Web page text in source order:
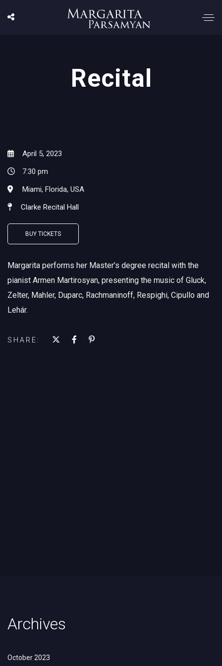
Recital
April 5, 2023
7:30 pm
Miami, Florida, USA
Clarke Recital Hall
BUY TICKETS
Margarita performs her Master’s degree recital with the
pianist Armen Martirosyan, presenting the music of Gluck,
Zelter, Mahler, Duparc, Rachmaninoff, Respighi, Cipullo and
Lehár.
SHARE:
Archives
October 2023